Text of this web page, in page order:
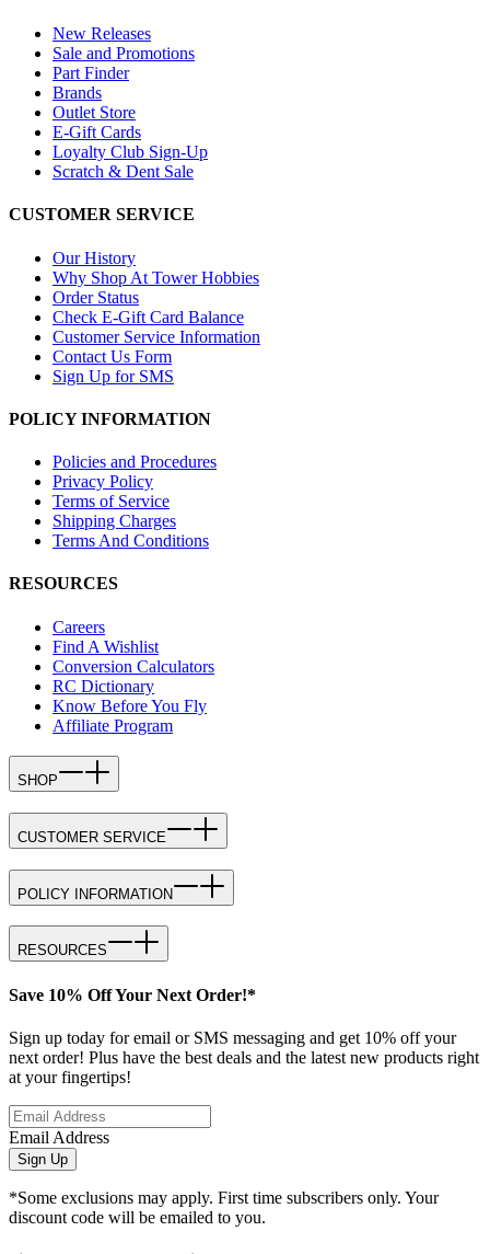
New Releases
Sale and Promotions
Part Finder
Brands
Outlet Store
E-Gift Cards
Loyalty Club Sign-Up
Scratch & Dent Sale
CUSTOMER SERVICE
Our History
Why Shop At Tower Hobbies
Order Status
Check E-Gift Card Balance
Customer Service Information
Contact Us Form
Sign Up for SMS
POLICY INFORMATION
Policies and Procedures
Privacy Policy
Terms of Service
Shipping Charges
Terms And Conditions
RESOURCES
Careers
Find A Wishlist
Conversion Calculators
RC Dictionary
Know Before You Fly
Affiliate Program
SHOP
CUSTOMER SERVICE
POLICY INFORMATION
RESOURCES
Save 10% Off Your Next Order!*
Sign up today for email or SMS messaging and get 10% off your
next order! Plus have the best deals and the latest new products right
at your fingertips!
Email Address
Sign Up
*Some exclusions may apply. First time subscribers only. Your
discount code will be emailed to you.